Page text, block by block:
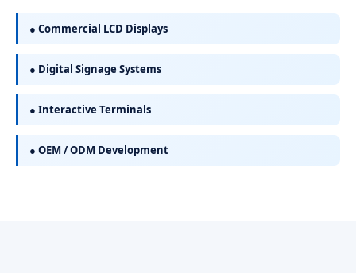
● Commercial LCD Displays
● Digital Signage Systems
● Interactive Terminals
● OEM / ODM Development